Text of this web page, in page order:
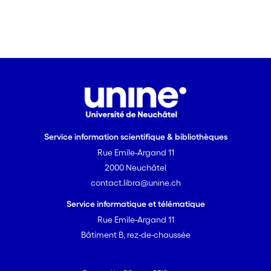
clients jolted less frequently than
results suggest that the shrimps play an
important role in client health but that
nonpredatory clients have to control the
Service information scientifique & bibliothèques
Rue Emile-Argand 11
2000 Neuchâtel
contact.libra@unine.ch
Service informatique et télématique
Rue Emile-Argand 11
Bâtiment B, rez-de-chaussée